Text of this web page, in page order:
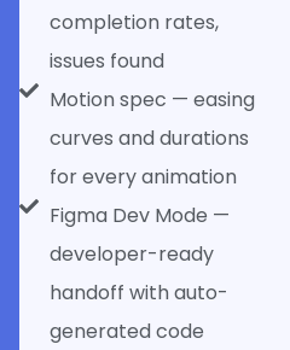
completion rates,
issues found
Motion spec — easing
curves and durations
for every animation
Figma Dev Mode —
developer-ready
handoff with auto-
generated code